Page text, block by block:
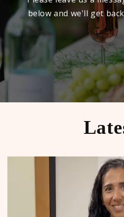
below and we'll get